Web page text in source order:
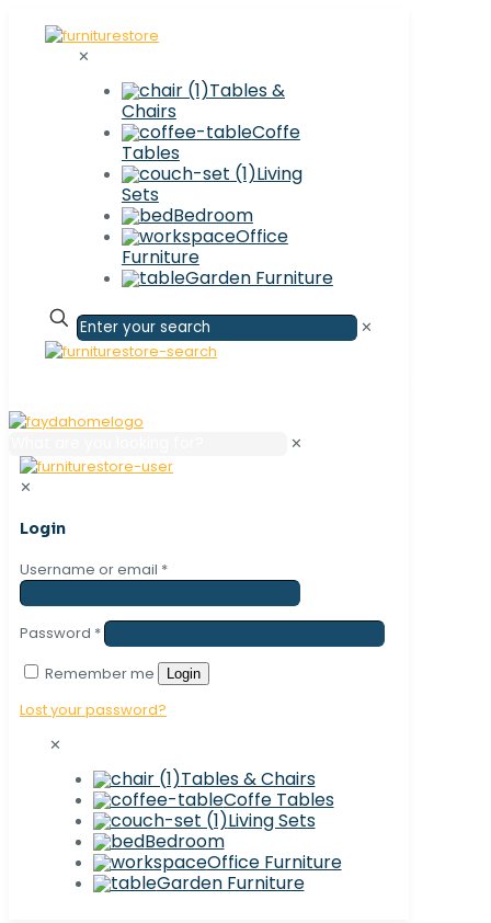
✕
Tables &
Chairs
Coffe
Tables
Living
Sets
Bedroom
Office
Furniture
Garden Furniture
✕
✕
✕
Login
Username or email *
Password *
Remember me
Login
Lost your password?
✕
Tables & Chairs
Coffe Tables
Living Sets
Bedroom
Office Furniture
Garden Furniture